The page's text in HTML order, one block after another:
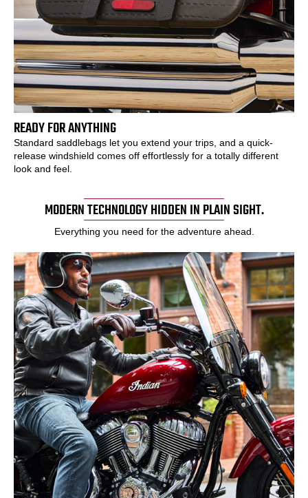
READY FOR ANYTHING
Standard saddlebags let you extend your trips, and a quick-
release windshield comes off effortlessly for a totally different
look and feel.
MODERN TECHNOLOGY HIDDEN IN PLAIN SIGHT.
Everything you need for the adventure ahead.